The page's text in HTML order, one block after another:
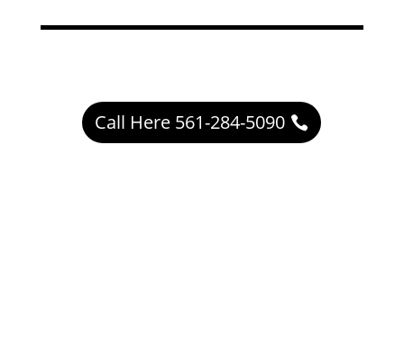
Call Here 561-284-5090